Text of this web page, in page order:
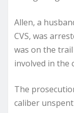
Allen, a
CVS, was
was on the
involved in the
The
caliber